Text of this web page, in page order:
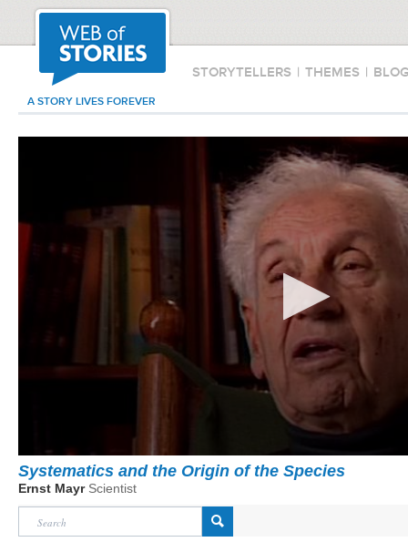
STORYTELLERS | THEMES |
A STORY LIVES FOREVER
Systematics and the Origin of the Species
Ernst Mayr Scientist